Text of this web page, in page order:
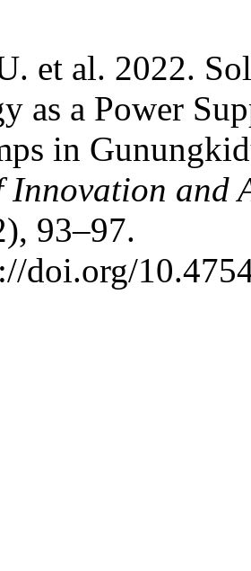
et al. 2022.
as a Power
in
and
93–97.
doi.org/